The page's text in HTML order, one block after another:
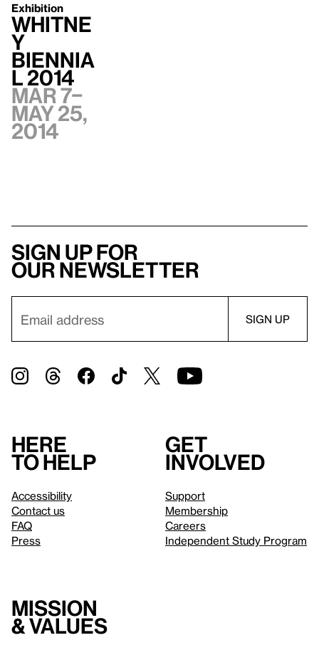
Exhibition
Whitne
y
Biennia
l 2014
Mar 7–
May 25,
2014
Sign up for
our newsletter
Here
to help
Accessibility
Contact us
FAQ
Press
Get
involved
Support
Membership
Careers
Independent Study Program
Mission
& values